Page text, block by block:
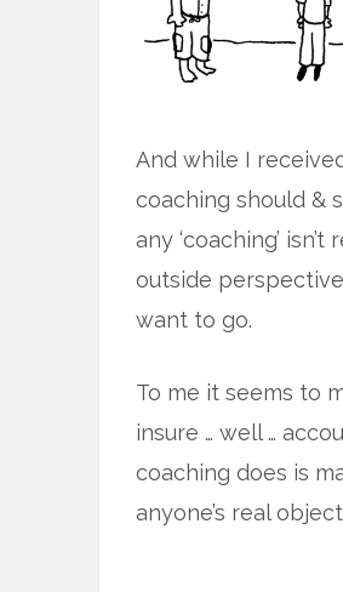
And while I
coaching should &
any ‘coaching’
outside
want to go.
To me it seems to
insure … well …
coaching does is
anyone’s real